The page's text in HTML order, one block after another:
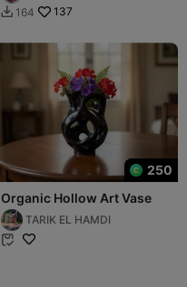
 164 137
250
Organic Hollow Art Vase
TARIK EL HAMDI
